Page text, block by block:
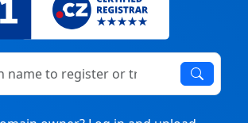
to register or transfer